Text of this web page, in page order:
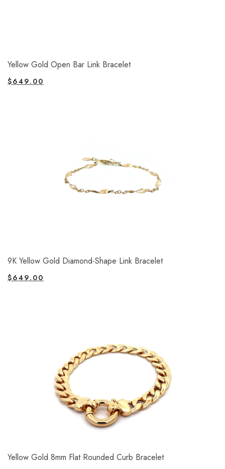
Yellow Gold Open Bar Link Bracelet
$649.00
9K Yellow Gold Diamond-Shape Link Bracelet
$649.00
Yellow Gold 8mm Flat Rounded Curb Bracelet